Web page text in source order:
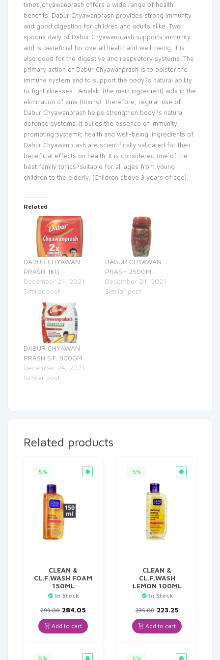
times,chyawanprash offers a wide range of health
benefits. Dabur Chyawanprash provides strong immunity
and good digestion for children and adults alike. Two
spoons daily of Dabur Chyawanprash supports immunity
and is beneficial for overall health and well-being. It is
also good for the digestive and respiratory systems. The
primary action of Dabur Chyawanprash is to bolster the
immune system and to support the body?s natural ability
to fight illnesses . Amalaki (the main ingredient) aids in the
elimination of ama (toxins). Therefore, regular use of
Dabur Chyawanprash helps strengthen body?s natural
defence systems. It builds the essence of immunity,
promoting systemic health and well-being. ingredients of
Dabur Chyawanprash are scientifically validated for their
beneficial effects on health. It is considered one of the
best family tonics?suitable for all ages from young
children to the elderly. (Children above 3 years of age).
Related
DABUR CHYAWAN
PRASH 1KG
December 24, 2021
Similar post
DABUR CHYAWAN
PRASH 250GM
December 24, 2021
Similar post
DABUR CHYAWAN
PRASH S.F. 900GM
December 24, 2021
Similar post
Related products
5%
CLEAN &
CL.F.WASH FOAM
150ML
In Stock
299.00 Original
price
was:
₹299.00.
284.05
is:
₹284.05.
Add to cart
5%
CLEAN &
CL.F.WASH
LEMON 100ML
In Stock
235.00 Original
price
was:
₹235.00.
223.25Current
is:
₹223.25.
Add to cart
5% 5%